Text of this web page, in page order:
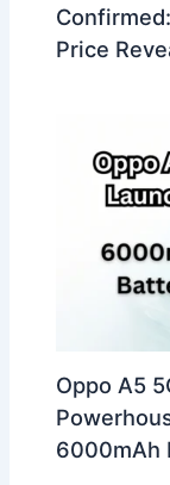
Price
Oppo A5
6000mAh